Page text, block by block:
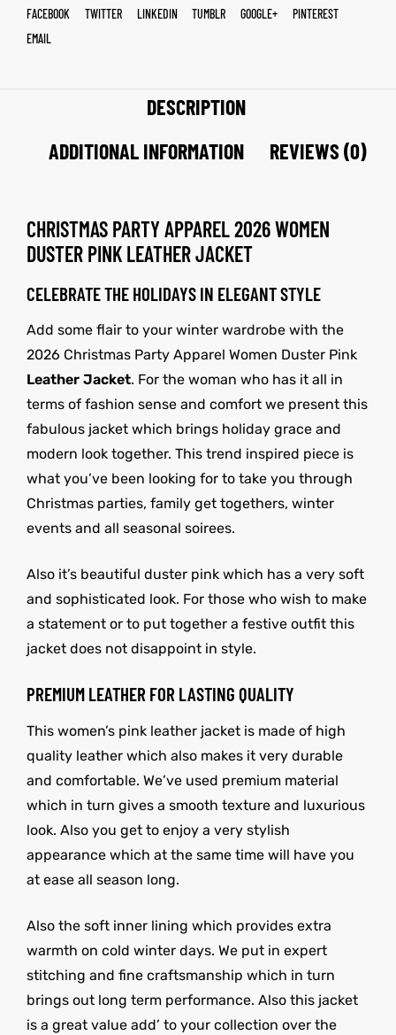
FACEBOOK TWITTER LINKEDIN TUMBLR GOOGLE+
PINTEREST
EMAIL
DESCRIPTION
ADDITIONAL INFORMATION
REVIEWS (0)
CHRISTMAS PARTY APPAREL 2026 WOMEN
DUSTER PINK LEATHER JACKET
CELEBRATE THE HOLIDAYS IN ELEGANT STYLE
Add some flair to your winter wardrobe with the
2026 Christmas Party Apparel Women Duster Pink
Leather Jacket. For the woman who has it all in
terms of fashion sense and comfort we present this
fabulous jacket which brings holiday grace and
modern look together. This trend inspired piece is
what you’ve been looking for to take you through
Christmas parties, family get togethers, winter
events and all seasonal soirees.
Also it’s beautiful duster pink which has a very soft
and sophisticated look. For those who wish to make
a statement or to put together a festive outfit this
jacket does not disappoint in style.
PREMIUM LEATHER FOR LASTING QUALITY
This women’s pink leather jacket is made of high
quality leather which also makes it very durable
and comfortable. We’ve used premium material
which in turn gives a smooth texture and luxurious
look. Also you get to enjoy a very stylish
appearance which at the same time will have you
at ease all season long.
Also the soft inner lining which provides extra
warmth on cold winter days. We put in expert
stitching and fine craftsmanship which in turn
brings out long term performance. Also this jacket
is a great value add’ to your collection over the